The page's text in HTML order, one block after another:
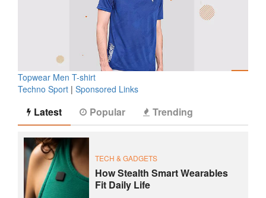
Topwear Men T-shirt
Techno Sport | Sponsored Links
Latest Popular Trending
TECH & GADGETS
How Stealth Smart Wearables
Fit Daily Life